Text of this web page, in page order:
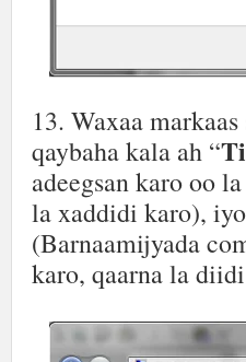
13. Waxaa
qaybaha kala ah “
adeegsan karo oo
la xaddidi karo),
(Barnaamijyada
karo, qaarna la